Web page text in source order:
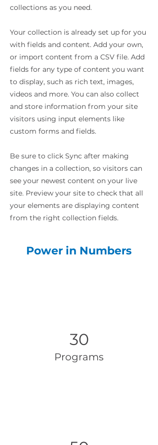
collections as you need.
Your collection is already set up for you
with fields and content. Add your own,
or import content from a CSV file. Add
fields for any type of content you want
to display, such as rich text, images,
videos and more. You can also collect
and store information from your site
visitors using input elements like
custom forms and fields.
Be sure to click Sync after making
changes in a collection, so visitors can
see your newest content on your live
site. Preview your site to check that all
your elements are displaying content
from the right collection fields.
Power in Numbers
30
Programs